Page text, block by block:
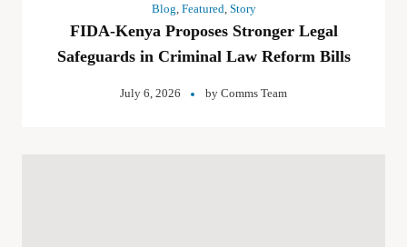
Blog Featured Story
FIDA-Kenya Proposes Stronger Legal
Safeguards in Criminal Law Reform Bills
July 6, 2026 by Comms Team